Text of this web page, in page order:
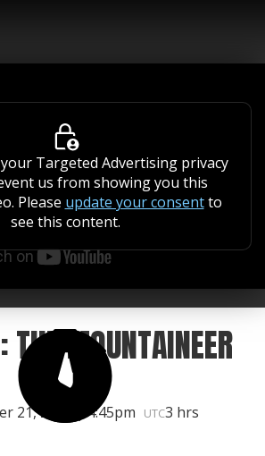
Targeted Advertising privacy
us from showing you this
Please update your consentto
see this content.
THE MOUNTAINEER
21, 2025 | 4:45pm UTC3 hrs